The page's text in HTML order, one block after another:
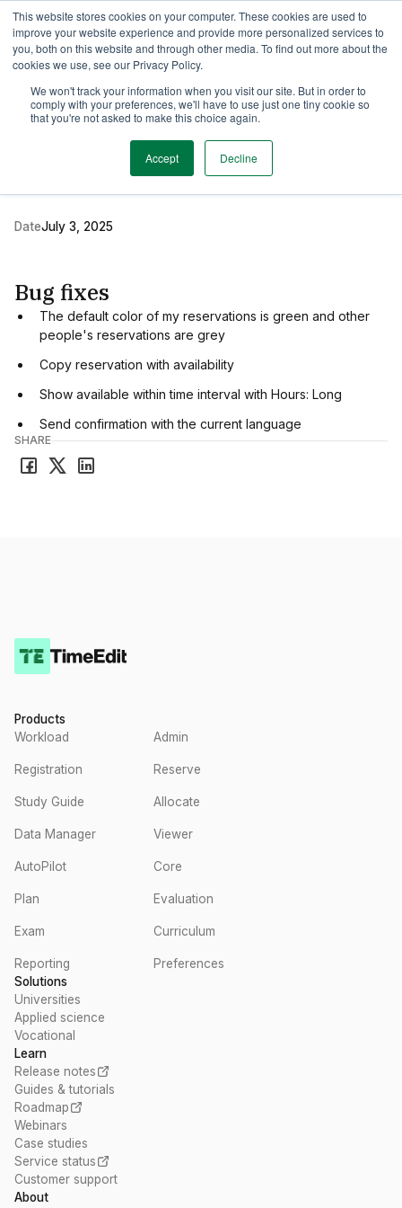
This website stores cookies on your computer. These cookies are used to
improve your website experience and provide more personalized services to
you, both on this website and through other media. To find out more about the
cookies we use, see our Privacy Policy.
We won't track your information when you visit our site. But in order to
comply with your preferences, we'll have to use just one tiny cookie so
that you're not asked to make this choice again.
Accept Decline
TimeEdit Academy Overview Guides & Tutorials Webinars
SHARE
Release Note 1 min read
New release of TE
Reserve
DateJuly 3, 2025
Bug fixes
The default color of my reservations is green and other
people's reservations are grey
Copy reservation with availability
Show available within time interval with Hours: Long
Send confirmation with the current language
Products
Workload
Admin
Registration Reserve
Study Guide Allocate
Data Manager Viewer
AutoPilot Core
Plan Evaluation
Exam Curriculum
Reporting
Preferences
Solutions
Universities
Applied science
Vocational
Learn
Release notes
Guides & tutorials
Roadmap
Webinars
Case studies
Service status
Customer support
About